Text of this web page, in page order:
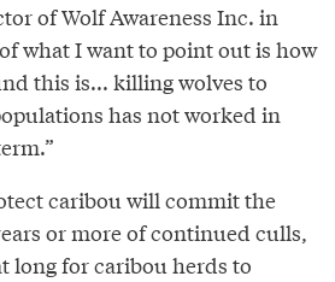
of Wolf Awareness Inc. in
what I want to point out is how
this is... killing wolves to
has not worked in
caribou will commit the
or more of continued culls,
long for caribou herds to